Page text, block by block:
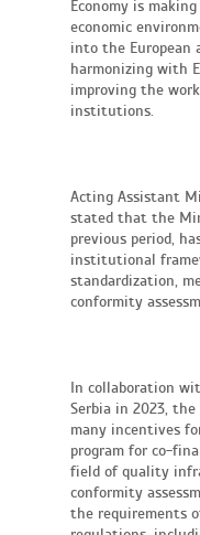
Economy is
economic
into the European
harmonizing with
improving the
institutions.
Acting Assistant
stated that the
previous period,
institutional
standardization,
conformity
In collaboration
Serbia in 2023,
many incentives
program for co-
field of quality
conformity
the requirements